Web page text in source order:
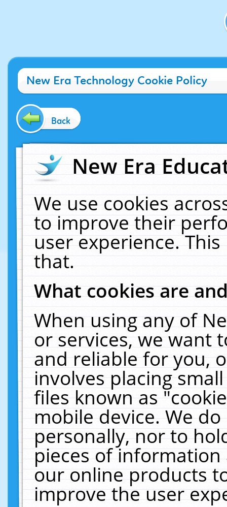
New Era Technology Cookie Policy
Back
New Era
We use cookies
to improve their
user experience.
that.
What cookies are
When using any of
or services, we want
and reliable for you,
involves placing
files known as
mobile device. We
personally, nor to
pieces of
our online products
improve the user